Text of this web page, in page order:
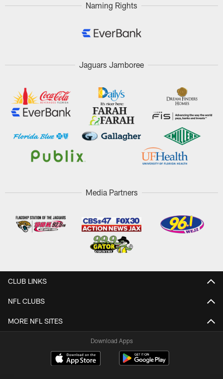
Naming Rights
Jaguars Jamboree
Media Partners
CLUB LINKS
NFL CLUBS
MORE NFL SITES
Download Apps